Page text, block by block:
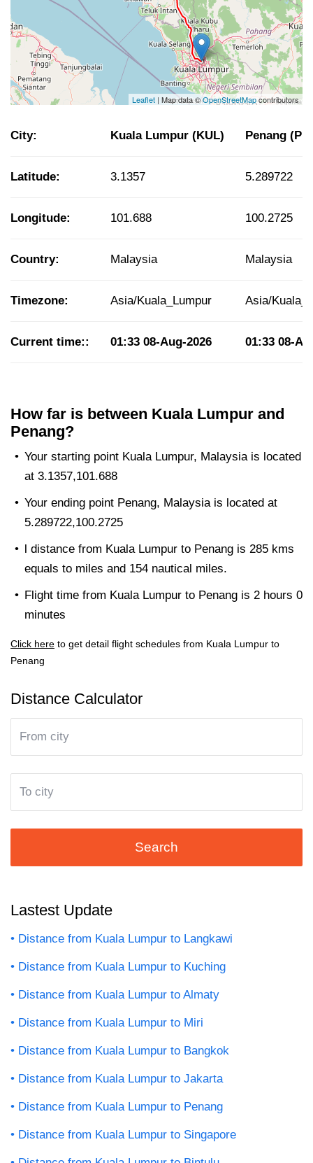
Leaflet | Map data ©OpenStreetMapcontributors
City: Kuala Lumpur (KUL) Penang
Latitude: 3.1357 5.289722
Longitude: 101.688 100.2725
Country: Malaysia Malaysia
Timezone: Asia/Kuala_Lumpur Asia/
Current time:: 01:33 08-Aug-2026 01:33 08-
How far is between Kuala Lumpur and
Penang?
Your starting point Kuala Lumpur, Malaysia is located
at 3.1357,101.688
Your ending point Penang, Malaysia is located at
5.289722,100.2725
l distance from Kuala Lumpur to Penang is 285 kms
equals to miles and 154 nautical miles.
Flight time from Kuala Lumpur to Penang is 2 hours 0
minutes
Click here to get detail flight schedules from Kuala Lumpur to
Penang
Distance Calculator
Search
Lastest Update
Distance from Kuala Lumpur to Langkawi
Distance from Kuala Lumpur to Kuching
Distance from Kuala Lumpur to Almaty
Distance from Kuala Lumpur to Miri
Distance from Kuala Lumpur to Bangkok
Distance from Kuala Lumpur to Jakarta
Distance from Kuala Lumpur to Penang
Distance from Kuala Lumpur to Singapore